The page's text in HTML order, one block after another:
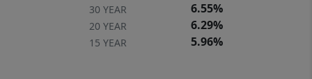
30 YEAR 6.55%
20 YEAR 6.29%
15 YEAR 5.96%